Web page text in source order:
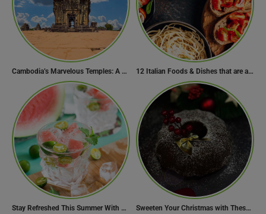
Cambodia’s Marvelous Temples: A Guide to 15 of the Best 12 Italian Foods & Dishes that are a Must-have for Foodies
Stay Refreshed This Summer With 7 Amazing Mojito Recipes Sweeten Your Christmas with These Mouthwatering Dessert Recipes